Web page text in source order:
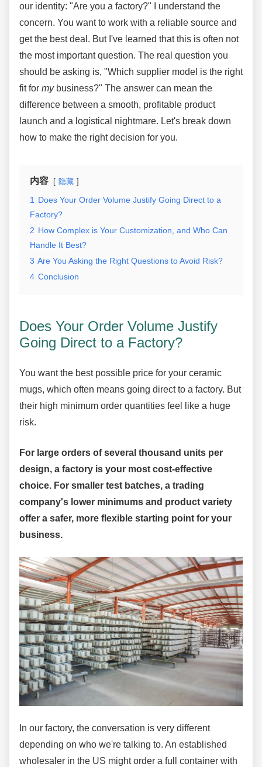
our identity: "Are you a factory?" I understand the
concern. You want to work with a reliable source and
get the best deal. But I've learned that this is often not
the most important question. The real question you
should be asking is, "Which supplier model is the right
fit for mybusiness?" The answer can mean the
difference between a smooth, profitable product
launch and a logistical nightmare. Let's break down
how to make the right decision for you.
内容 隐藏
1
Does Your Order Volume Justify Going Direct to a
Factory?
2 How Complex is Your Customization, and Who Can
Handle It Best?
3 Are You Asking the Right Questions to Avoid Risk?
4 Conclusion
Does Your Order Volume Justify
Going Direct to a Factory?
You want the best possible price for your ceramic
mugs, which often means going direct to a factory. But
their high minimum order quantities feel like a huge
risk.
For large orders of several thousand units per
design, a factory is your most cost-effective
choice. For smaller test batches, a trading
company's lower minimums and product variety
offer a safer, more flexible starting point for your
business.
In our factory, the conversation is very different
depending on who we're talking to. An established
wholesaler in the US might order a full container with